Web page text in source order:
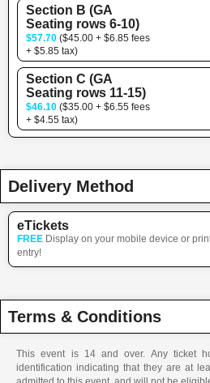
Section B (GA
Seating rows 6-10)
$57.70 ($45.00 + $6.85 fees
+ $5.85 tax)
Section C (GA
Seating rows 11-15)
$46.10 ($35.00 + $6.55 fees
+ $4.55 tax)
Delivery Method
eTickets
FREE Display on your mobile device or
entry!
Terms & Conditions
This event is 14 and over. Any ticket
identification indicating that they are at